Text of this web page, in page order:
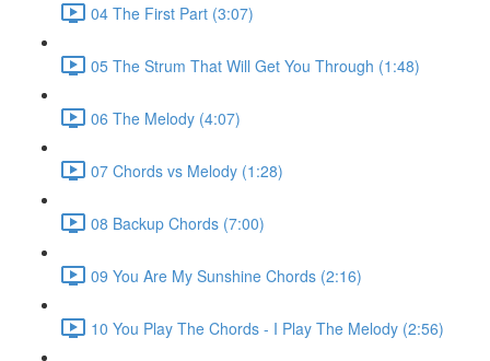
04 The First Part (3:07)
05 The Strum That Will Get You Through (1:48)
06 The Melody (4:07)
07 Chords vs Melody (1:28)
08 Backup Chords (7:00)
09 You Are My Sunshine Chords (2:16)
10 You Play The Chords - I Play The Melody (2:56)